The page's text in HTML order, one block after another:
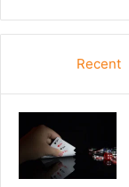
Recent